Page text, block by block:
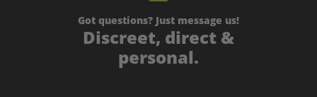
Got questions? Just message us!
Discreet, direct &
personal.